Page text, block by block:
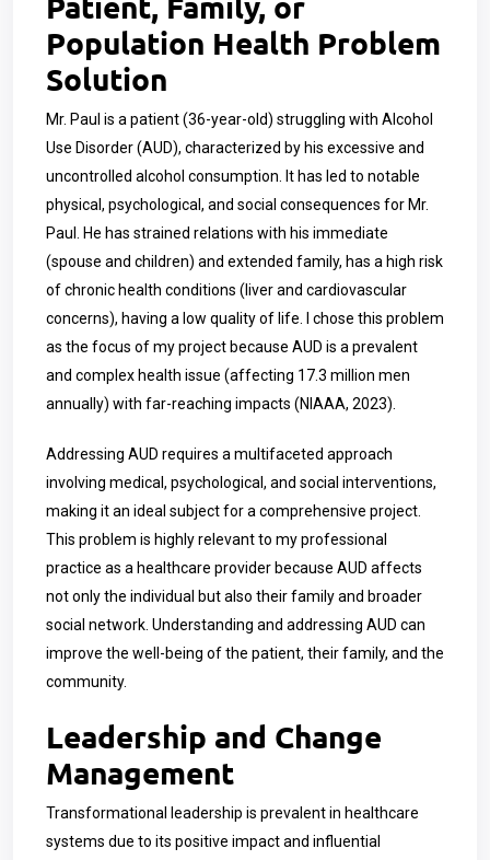
Population Health Problem
Solution
Mr. Paul is a patient (36-year-old) struggling with Alcohol
Use Disorder (AUD), characterized by his excessive and
uncontrolled alcohol consumption. It has led to notable
physical, psychological, and social consequences for Mr.
Paul. He has strained relations with his immediate
(spouse and children) and extended family, has a high risk
of chronic health conditions (liver and cardiovascular
concerns), having a low quality of life. I chose this problem
as the focus of my project because AUD is a prevalent
and complex health issue (affecting 17.3 million men
annually) with far-reaching impacts (NIAAA, 2023).
Addressing AUD requires a multifaceted approach
involving medical, psychological, and social interventions,
making it an ideal subject for a comprehensive project.
This problem is highly relevant to my professional
practice as a healthcare provider because AUD affects
not only the individual but also their family and broader
social network. Understanding and addressing AUD can
improve the well-being of the patient, their family, and the
community.
Leadership and Change
Management
Transformational leadership is prevalent in healthcare
systems due to its positive impact and influential